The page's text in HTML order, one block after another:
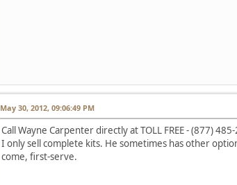
May 30, 2012, 09:06:49 PM
Call Wayne Carpenter directly at TOLL FREE - (877)
I only sell complete kits. He sometimes has other
come, first-serve.